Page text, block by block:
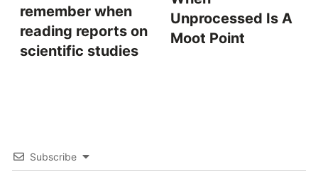
remember when
reading reports on
scientific studies
Unprocessed Is A
Moot Point
Subscribe